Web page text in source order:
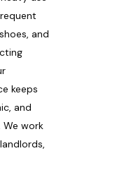
and
keeps
and
We work